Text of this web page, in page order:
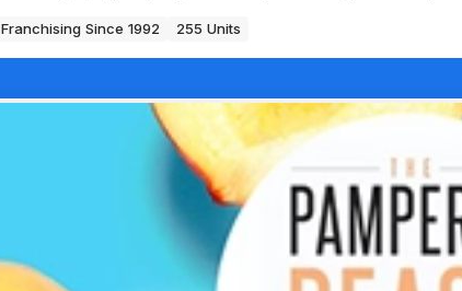
Franchising Since 1992 255 Units